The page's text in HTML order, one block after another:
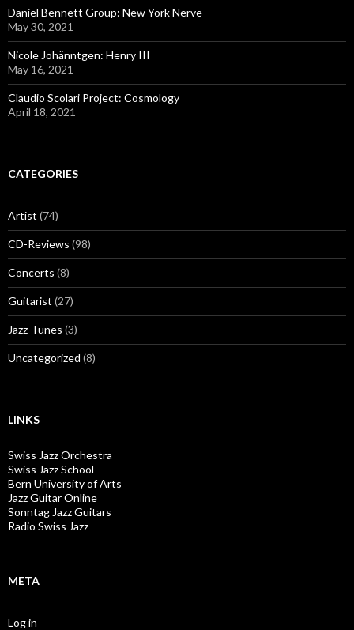
Daniel Bennett Group: New York Nerve
May 30, 2021
Nicole Johänntgen: Henry III
May 16, 2021
Claudio Scolari Project: Cosmology
April 18, 2021
CATEGORIES
Artist (74)
CD-Reviews (98)
Concerts (8)
Guitarist (27)
Jazz-Tunes (3)
Uncategorized (8)
LINKS
Swiss Jazz Orchestra
Swiss Jazz School
Bern University of Arts
Jazz Guitar Online
Sonntag Jazz Guitars
Radio Swiss Jazz
META
Log in